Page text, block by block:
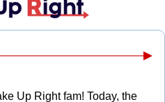
Up Right fam! Today, the